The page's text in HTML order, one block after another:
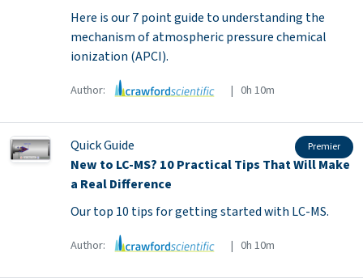
Here is our 7 point guide to understanding the
mechanism of atmospheric pressure chemical
ionization (APCI).
Author: | 0h 10m
Quick Guide Premier
New to LC-MS? 10 Practical Tips That Will Make
a Real Difference
Our top 10 tips for getting started with LC-MS.
Author: | 0h 10m